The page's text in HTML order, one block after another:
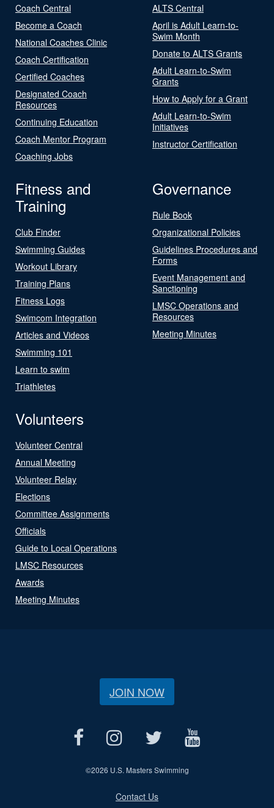
Coach Central
Become a Coach
National Coaches Clinic
Coach Certification
Certified Coaches
Designated Coach
Resources
Continuing Education
Coach Mentor Program
Coaching Jobs
ALTS Central
April is Adult Learn-to-
Swim Month
Donate to ALTS Grants
Adult Learn-to-Swim
Grants
How to Apply for a Grant
Adult Learn-to-Swim
Initiatives
Instructor Certification
Fitness and
Training
Club Finder
Swimming Guides
Workout Library
Training Plans
Fitness Logs
Swimcom Integration
Articles and Videos
Swimming 101
Learn to swim
Triathletes
Governance
Rule Book
Organizational Policies
Guidelines Procedures and
Forms
Event Management and
Sanctioning
LMSC Operations and
Resources
Meeting Minutes
Volunteers
Volunteer Central
Annual Meeting
Volunteer Relay
Elections
Committee Assignments
Officials
Guide to Local Operations
LMSC Resources
Awards
Meeting Minutes
JOIN NOW
©2026 U.S. Masters Swimming
Contact Us